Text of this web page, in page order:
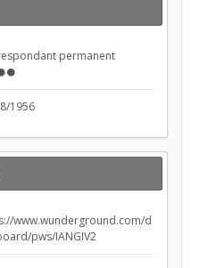
permanent
1956
www.wunderground.com/d
pws/IANGIV2